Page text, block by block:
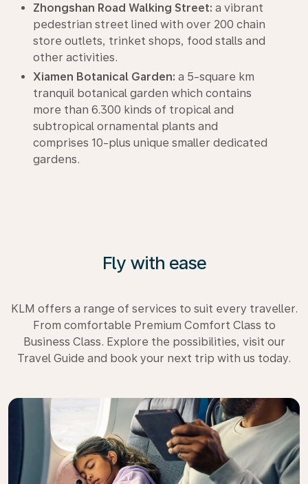
Zhongshan Road Walking Street: a vibrant
pedestrian street lined with over 200 chain
store outlets, trinket shops, food stalls and
other activities.
Xiamen Botanical Garden: a 5-square km
tranquil botanical garden which contains
more than 6.300 kinds of tropical and
subtropical ornamental plants and
comprises 10-plus unique smaller dedicated
gardens.
Fly with ease
KLM offers a range of services to suit every traveller.
From comfortable Premium Comfort Class to
Business Class. Explore the possibilities, visit our
Travel Guide and book your next trip with us today.